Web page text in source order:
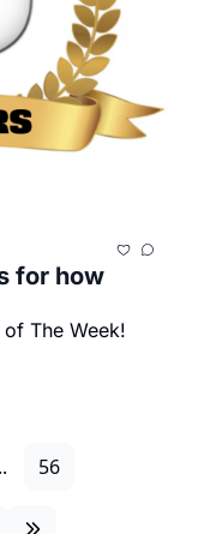
for how
The Week!
56